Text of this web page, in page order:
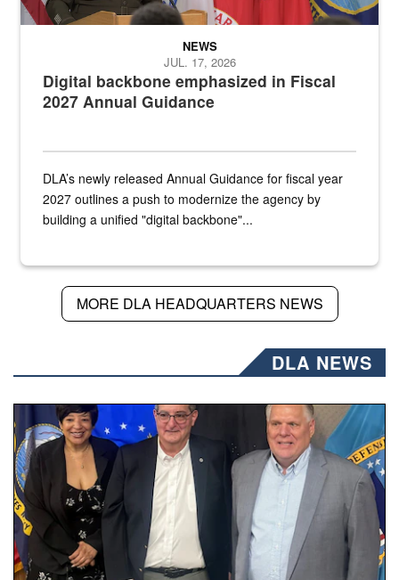
Digital backbone emphasized in Fiscal
2027 Annual Guidance
NEWS
JUL. 17, 2026
DLA’s newly released Annual Guidance for fiscal year
2027 outlines a push to modernize the agency by
building a unified "digital backbone"...
MORE DLA HEADQUARTERS NEWS
DLA NEWS
Three people stand together.